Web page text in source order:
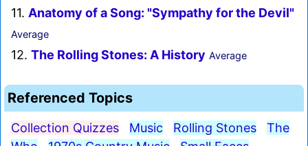
11. Anatomy of a Song: "Sympathy for the Devil"
Average
12. The Rolling Stones: A History Average
Referenced Topics
Collection Quizzes Music Rolling Stones
The